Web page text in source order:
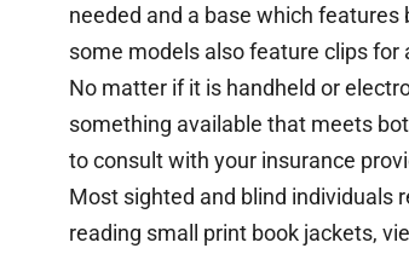
needed and a base which
some models also feature clips
No matter if it is handheld or
something available that meets
to consult with your insurance
Most sighted and blind individuals
reading small print book jackets,